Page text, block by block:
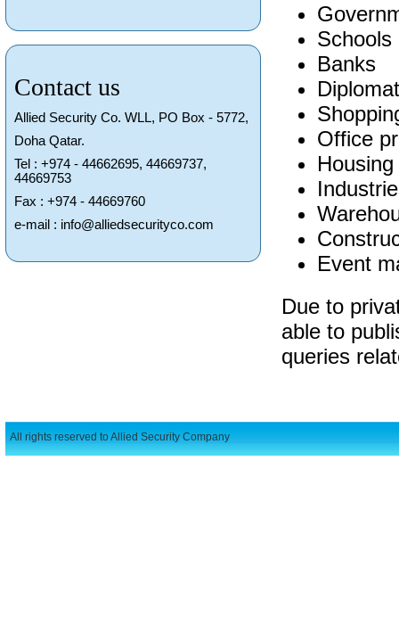
Contact us
Allied Security Co. WLL, PO Box - 5772,
Doha Qatar.
Tel : +974 - 44662695, 44669737,
44669753
Fax : +974 - 44669760
e-mail : info@alliedsecurityco.com
Schools
Banks
Office
Event
Due to
able to
queries
All rights reserved to Allied Security Company